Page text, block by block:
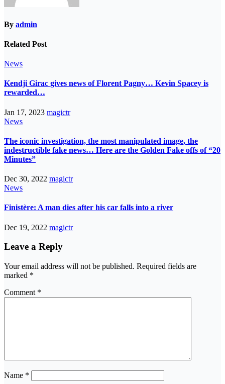
By admin
Related Post
News
Kendji Girac gives news of Florent Pagny… Kevin Spacey is
rewarded…
Jan 17, 2023 magictr
News
The iconic investigation, the most manipulated image, the
indestructible fake news… Here are the Golden Fake offs of “20
Minutes”
Dec 30, 2022 magictr
News
Finistère: A man dies after his car falls into a river
Dec 19, 2022 magictr
Leave a Reply
Your email address will not be published. Required fields are
marked *
Comment *
Name *